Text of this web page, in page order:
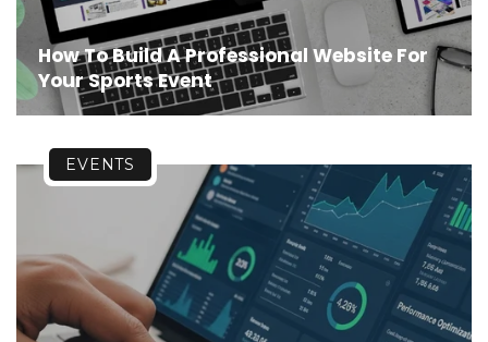
How To Build A Professional Website For
Your Sports Event
EVENTS